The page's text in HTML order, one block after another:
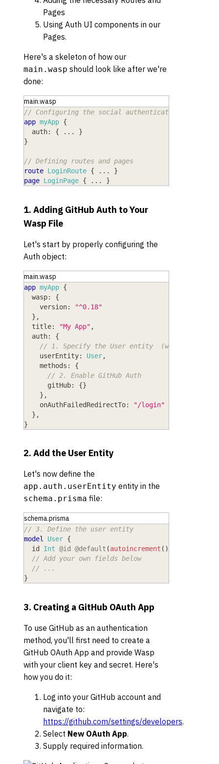
Pages
Using Auth UI components in our
Pages.
Here's a skeleton of how our
main.wasp should look like after we're
done:
main.wasp
// Configuring the social authentication
app myApp {
auth: { ... }
}
// Defining routes and pages
route LoginRoute { ... }
page LoginPage { ... }
1. Adding GitHub Auth to Your
Wasp File
Let's start by properly configuring the
Auth object:
main.wasp
app myApp {
wasp: {
version:
"^0.18"
} ,
title: "My App" ,
auth: {
// 1. Specify the User entity  (we'll define
userEntity: User,
methods : {
// 2. Enable GitHub Auth
gitHub: {}
} ,
onAuthFailedRedirectTo:
"/login"
} ,
}
2. Add the User Entity
Let's now define the
app.auth.userEntity entity in the
schema.prisma file:
schema.prisma
// 3. Define the user entity
model User {
  id
Int @id @default (autoincrement ( )
// Add your own fields below
// ...
}
3. Creating a GitHub OAuth App
To use GitHub as an authentication
method, you'll first need to create a
GitHub OAuth App and provide Wasp
with your client key and secret. Here's
how you do it:
Log into your GitHub account and
navigate to:
https://github.com/settings/developers.
Select New OAuth App.
Supply required information.